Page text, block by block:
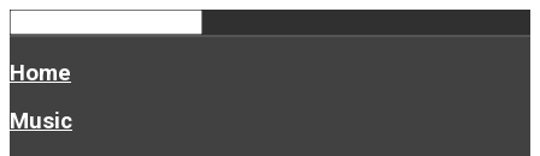
Home
Music